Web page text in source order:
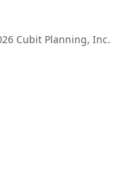
Cubit Planning, Inc.